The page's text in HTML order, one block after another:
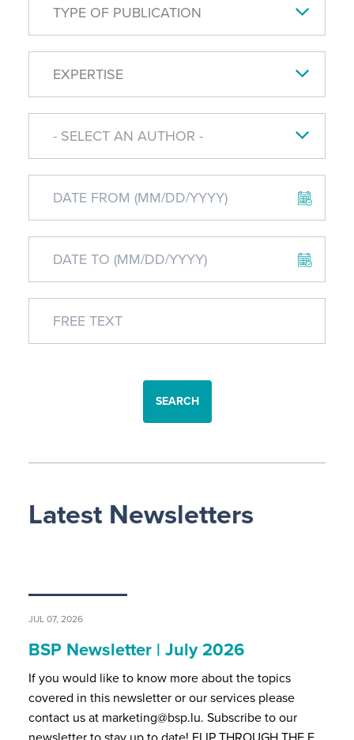
TYPE OF PUBLICATION
EXPERTISE
- SELECT AN AUTHOR -
SEARCH
Latest Newsletters
JUL 07, 2026
BSP Newsletter | July 2026
If you would like to know more about the topics
covered in this newsletter or our services please
contact us at marketing@bsp.lu. Subscribe to our